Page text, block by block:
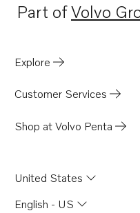
Part ofVolvo
Opens in
Explore
Customer Services
Shop at Volvo Penta
United States
English - US